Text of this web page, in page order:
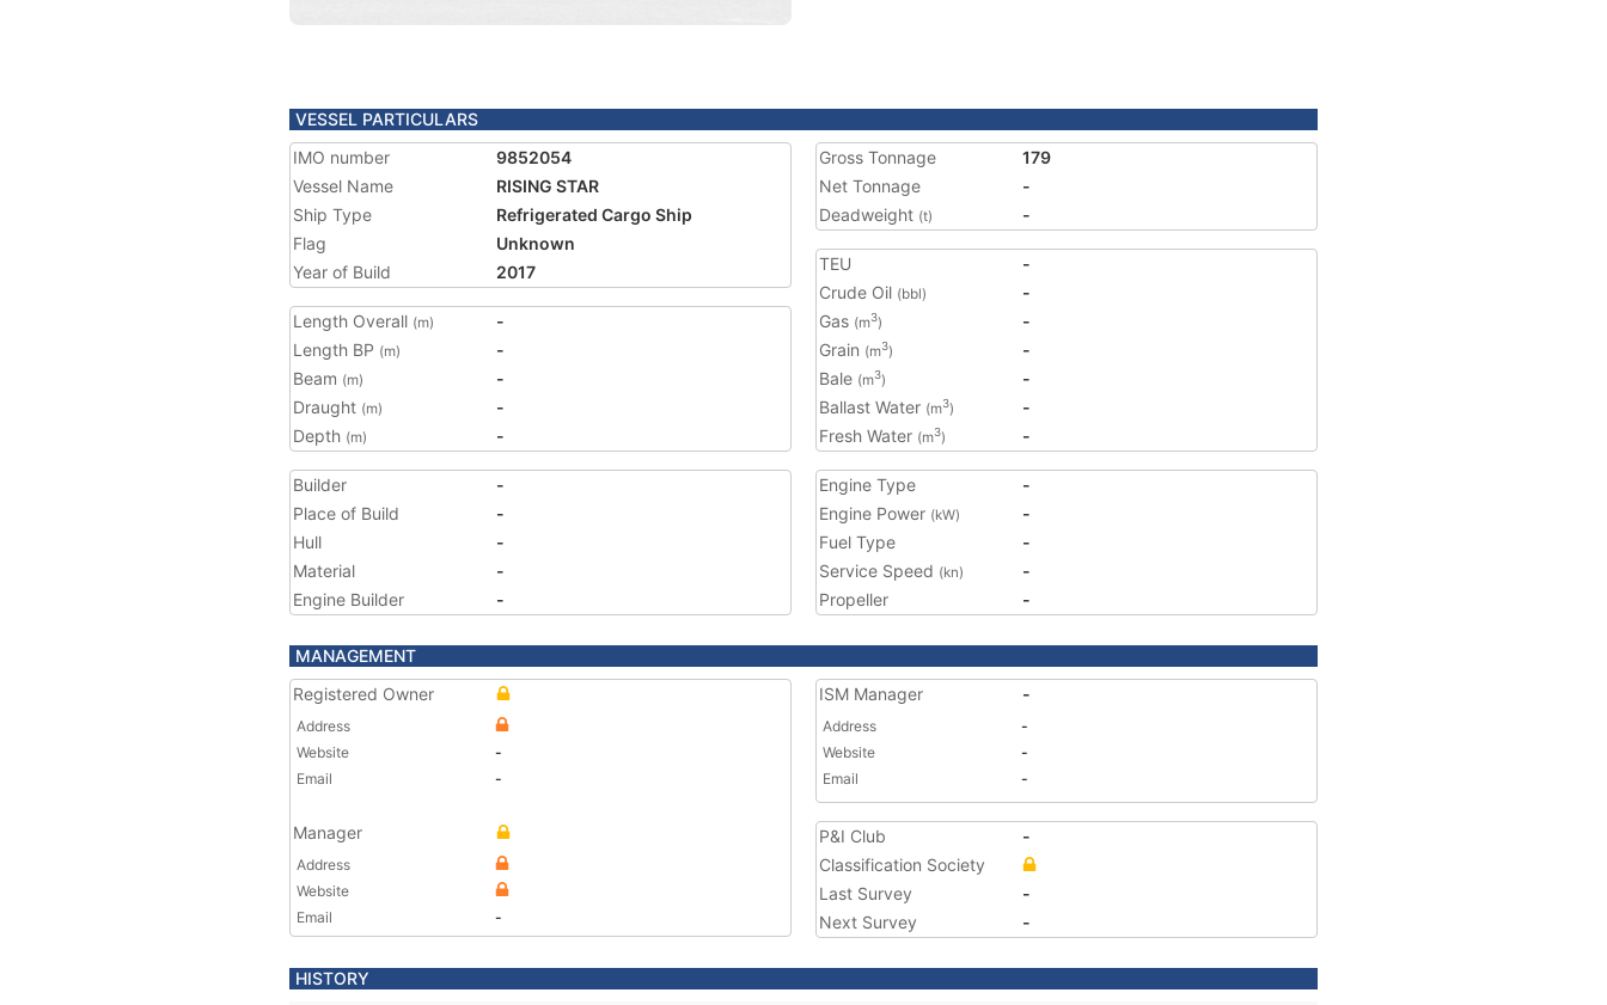
VESSEL PARTICULARS
IMO number
9852054
Vessel Name
RISING STAR
Ship Type
Refrigerated Cargo Ship
Flag
Unknown
Year of Build
2017
Length Overall (m)
-
Length BP (m)
-
Beam (m)
-
Draught (m)
-
Depth (m) -
Gross Tonnage
179
Net Tonnage
-
Deadweight (t) -
TEU
-
Crude Oil (bbl)
-
Gas (m3)
-
Grain (m3)
-
Bale (m3)
-
Ballast Water (m3)
-
Fresh Water (m3) -
Builder
-
Place of Build
-
Hull
-
Material
-
Engine Builder
-
Engine Type
-
Engine Power (kW)
-
Fuel Type
-
Service Speed (kn)
-
Propeller
-
MANAGEMENT
Registered Owner
Address
Website
-
Email
-
Manager
Address
Website
Email
-
ISM Manager -
Address
-
Website
-
Email
-
P&I Club
-
Classification Society
Last Survey
-
Next Survey
-
HISTORY